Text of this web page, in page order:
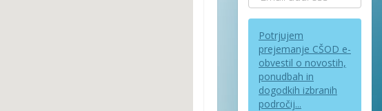
Potrjujem
prejemanje CŠOD e-
obvestil o novostih,
ponudbah in
dogodkih izbranih
področij...